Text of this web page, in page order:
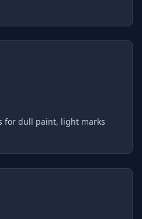
for dull paint, light marks